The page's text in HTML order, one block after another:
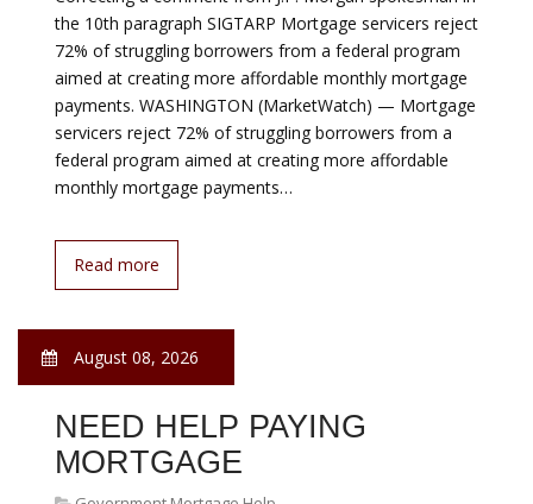
August 08, 2026
FIXED INTEREST RATE
Government Mortgage Help
There is no right answer to this question—it depends
on your personal budget, your term, and your tolerance
think about it is this: variable loans can be cheaper—but
your minimum payment will change over time—while
better…
Read more